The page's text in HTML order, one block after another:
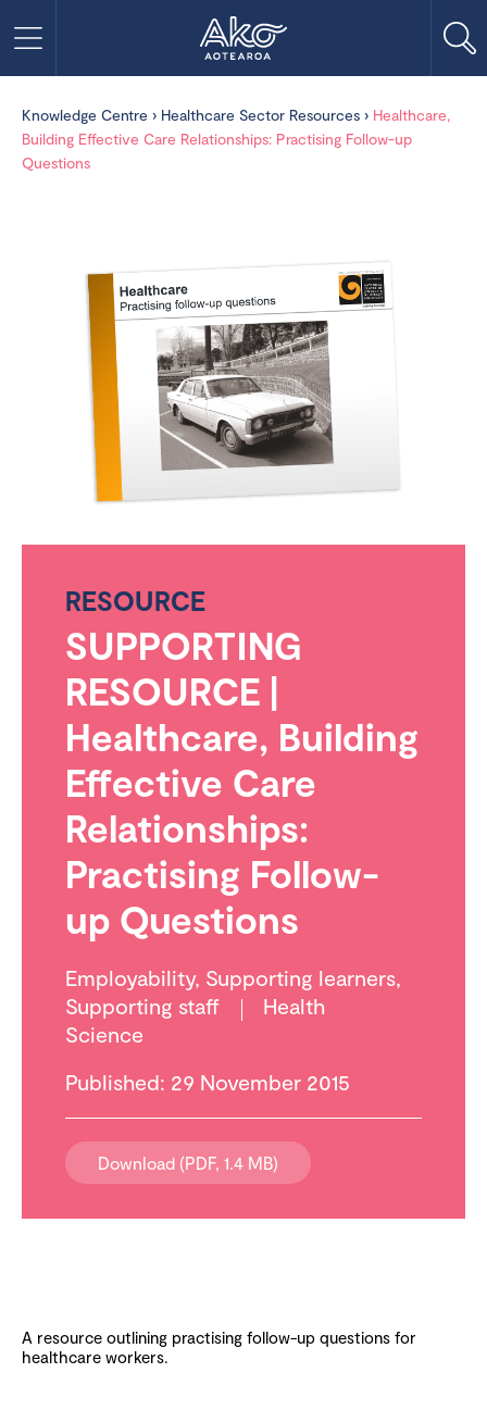
Knowledge Centre › Healthcare Sector Resources › Healthcare,
Building Effective Care Relationships: Practising Follow-up
Questions
RESOURCE
SUPPORTING
RESOURCE |
Healthcare, Building
Effective Care
Relationships:
Practising Follow-
up Questions
Employability, Supporting learners,
Supporting staff
Health
Science
Published: 29 November 2015
Download (PDF, 1.4 MB)
A resource outlining practising follow-up questions for
healthcare workers.